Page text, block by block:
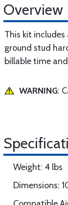
Overview
This kit
ground stud
billable time
WARNING:
Weight: 4 lbs
Dimensions: